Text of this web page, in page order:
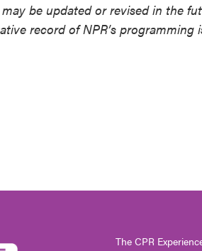
be updated or revised in the
record of NPR’s programming
The CPR